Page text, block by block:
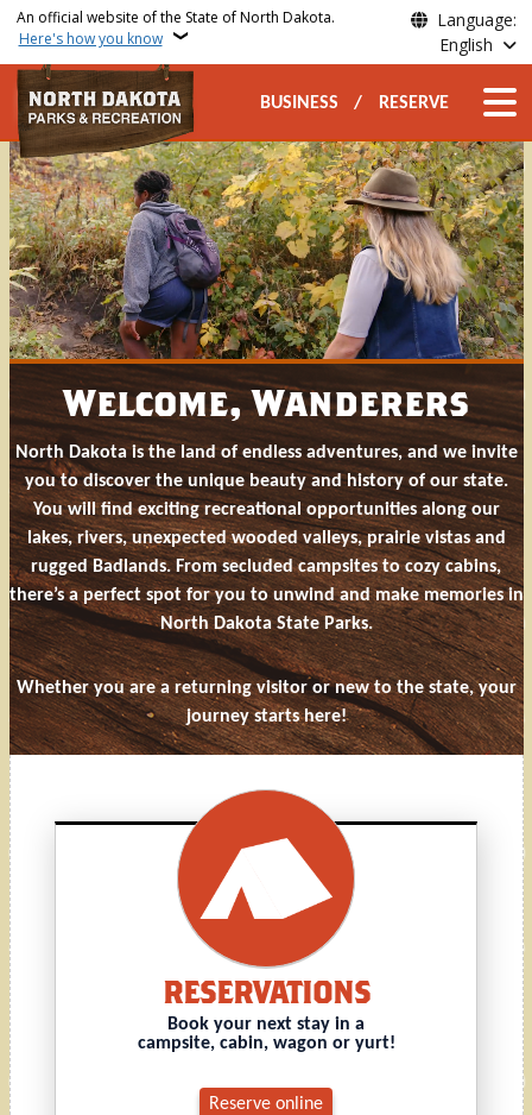
Skip to main content
An official website of the State of North Dakota.
Here's how you know
Language:
English
Secondary Top
BUSINESS RESERVE Main
North Dakota Parks and
Welcome, Wanderers
North Dakota is the land of endless adventures, and we invite
you to discover the unique beauty and history of our state.
You will find exciting recreational opportunities along our
lakes, rivers, unexpected wooded valleys, prairie vistas and
rugged Badlands. From secluded campsites to cozy cabins,
there’s a perfect spot for you to unwind and make memories in
North Dakota State Parks.
Whether you are a returning visitor or new to the state, your
journey starts here!
RESERVATIONS
Book your next stay in a
campsite, cabin, wagon or yurt!
Reserve online